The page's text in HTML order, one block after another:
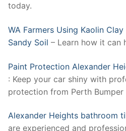
today.
WA Farmers Using Kaolin
Sandy Soil – Learn how it can
Paint Protection Alexander
: Keep your car shiny with
protection from Perth Bumper
Alexander Heights bathroom
are experienced and